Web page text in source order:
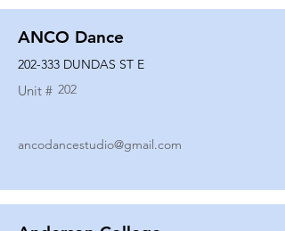
ANCO Dance
202-333 DUNDAS ST E
Unit # 202
ancodancestudio@gmail.com